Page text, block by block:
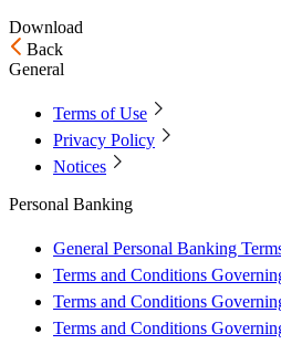
Download
Home
Savings
Mari Savings Account
Transfers
Mari Invest
Cards
Mari
Loans
Instant LoanSplit Payment
Business
Back
General
Terms of Use
Privacy Policy
Notices
Personal Banking
General Personal Banking
Terms and Conditions
Terms and Conditions
Terms and Conditions